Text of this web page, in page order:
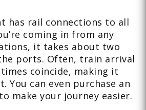
has rail connections to all
coming in from any
it takes about two
ports. Often, train arrival
coincide, making it
You can even purchase an
make your journey easier.